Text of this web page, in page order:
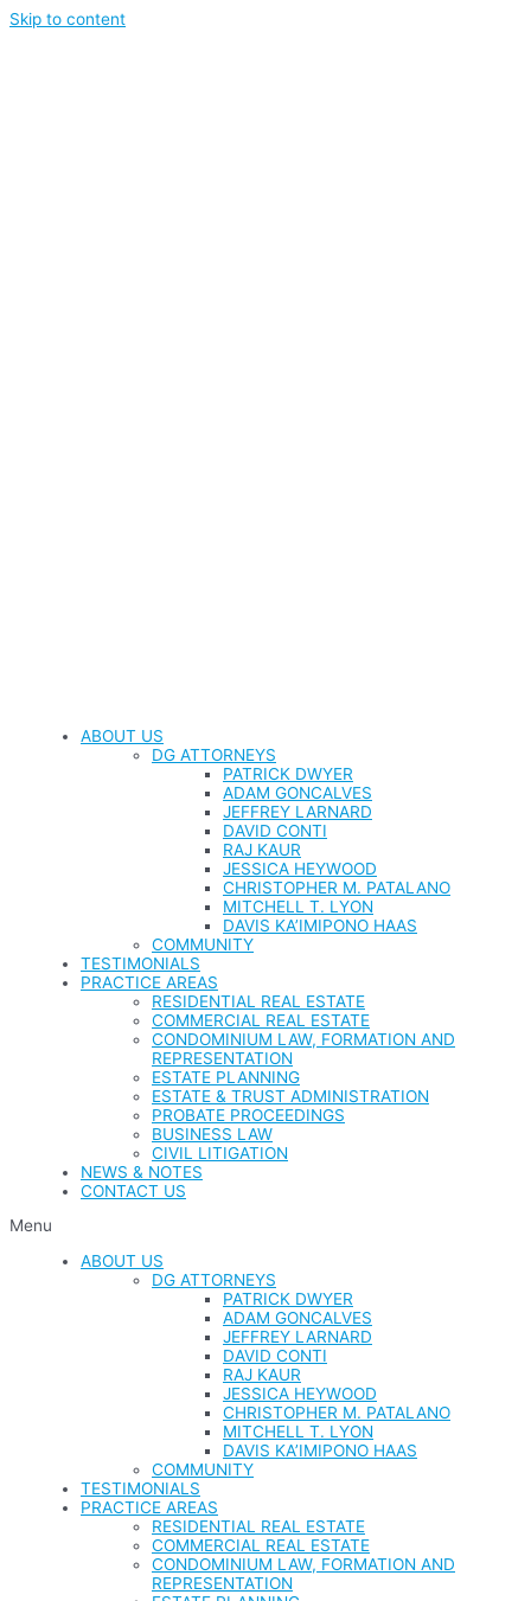
Skip to content
ABOUT US
DG ATTORNEYS
PATRICK DWYER
ADAM GONCALVES
JEFFREY LARNARD
DAVID CONTI
RAJ KAUR
JESSICA HEYWOOD
CHRISTOPHER M. PATALANO
MITCHELL T. LYON
DAVIS KA’IMIPONO HAAS
COMMUNITY
TESTIMONIALS
PRACTICE AREAS
RESIDENTIAL REAL ESTATE
COMMERCIAL REAL ESTATE
CONDOMINIUM LAW, FORMATION AND
REPRESENTATION
ESTATE PLANNING
ESTATE & TRUST ADMINISTRATION
PROBATE PROCEEDINGS
BUSINESS LAW
CIVIL LITIGATION
NEWS & NOTES
CONTACT US
Menu
ABOUT US
DG ATTORNEYS
PATRICK DWYER
ADAM GONCALVES
JEFFREY LARNARD
DAVID CONTI
RAJ KAUR
JESSICA HEYWOOD
CHRISTOPHER M. PATALANO
MITCHELL T. LYON
DAVIS KA’IMIPONO HAAS
COMMUNITY
TESTIMONIALS
PRACTICE AREAS
RESIDENTIAL REAL ESTATE
COMMERCIAL REAL ESTATE
CONDOMINIUM LAW, FORMATION AND
REPRESENTATION